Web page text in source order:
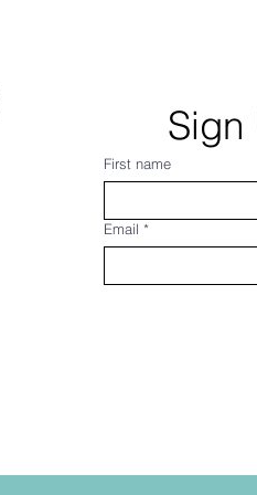
Sign
First name
Email *